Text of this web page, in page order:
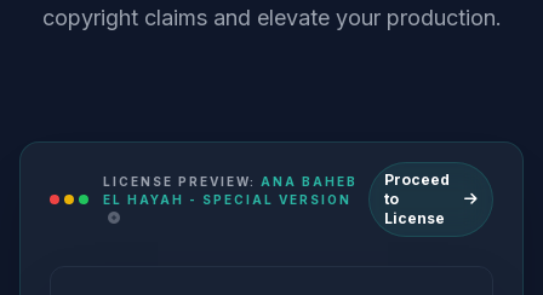
copyright claims and elevate your production.
LICENSE PREVIEW: ANA BAHEB
EL HAYAH - SPECIAL VERSION
Proceed
to
License